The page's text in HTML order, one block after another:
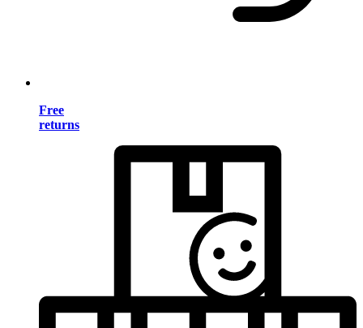
Free
returns